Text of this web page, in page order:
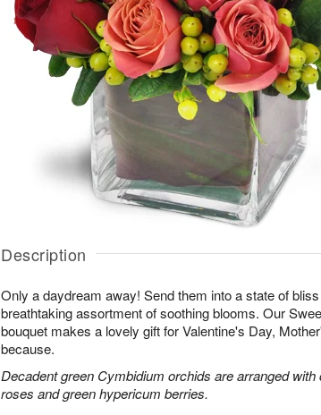
Description
Only a daydream away! Send them into a state of
breathtaking assortment of soothing blooms. Our
bouquet makes a lovely gift for Valentine's Day,
because.
Decadent green Cymbidium orchids are arranged with
roses and green hypericum berries.